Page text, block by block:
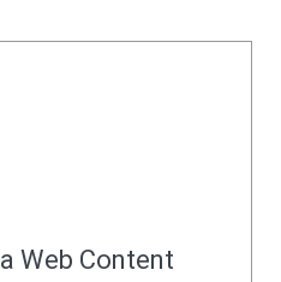
Web Content